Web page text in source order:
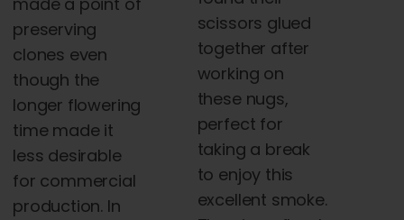
preserving
clones even
though the
longer flowering
time made it
less desirable
for commercial
production. In
scissors glued
together after
working on
these nugs,
perfect for
taking a break
to enjoy this
excellent smoke.